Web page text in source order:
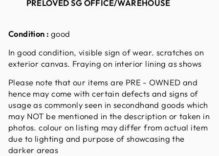
PRELOVED SG OFFICE/WAREHOUSE
Condition : good
In good condition, visible sign of wear. scratches on
exterior canvas. Fraying on interior lining as shows
Please note that our items are PRE - OWNED and
hence may come with certain defects and signs of
usage as commonly seen in secondhand goods which
may NOT be mentioned in the description or taken in
photos. colour on listing may differ from actual item
due to lighting and purpose of showcasing the
darker areas